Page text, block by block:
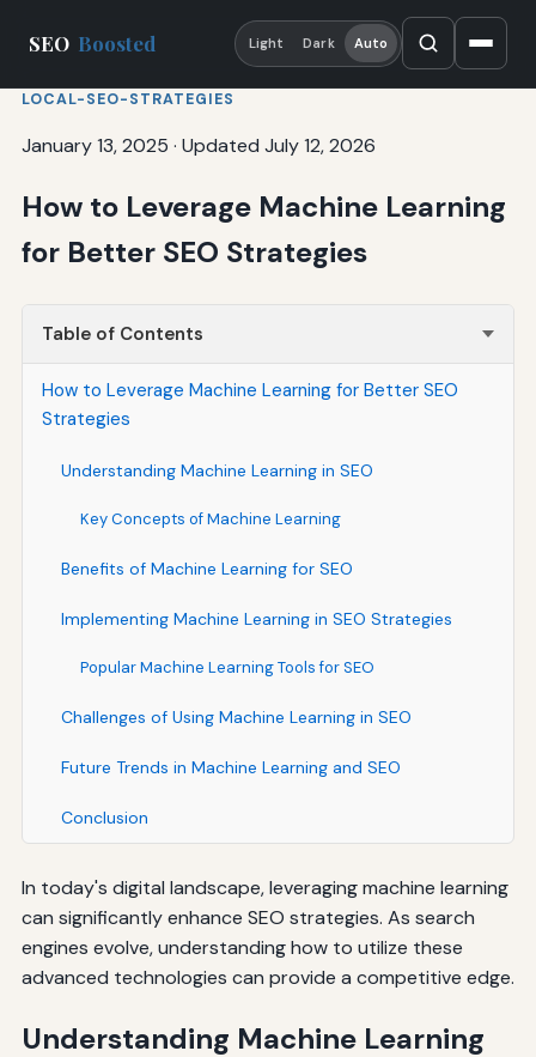
SEO Boosted Light Dark Auto
LOCAL-SEO-STRATEGIES
January 13, 2025 · Updated July 12, 2026
How to Leverage Machine Learning
for Better SEO Strategies
Table of Contents
How to Leverage Machine Learning for Better SEO
Strategies
Understanding Machine Learning in SEO
Key Concepts of Machine Learning
Benefits of Machine Learning for SEO
Implementing Machine Learning in SEO Strategies
Popular Machine Learning Tools for SEO
Challenges of Using Machine Learning in SEO
Future Trends in Machine Learning and SEO
Conclusion
In today's digital landscape, leveraging machine learning
can significantly enhance SEO strategies. As search
engines evolve, understanding how to utilize these
advanced technologies can provide a competitive edge.
Understanding Machine Learning